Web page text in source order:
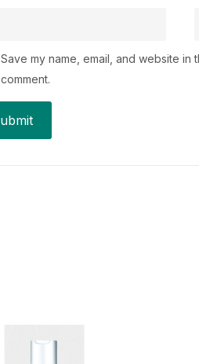
Save my name, email, and website in
comment.